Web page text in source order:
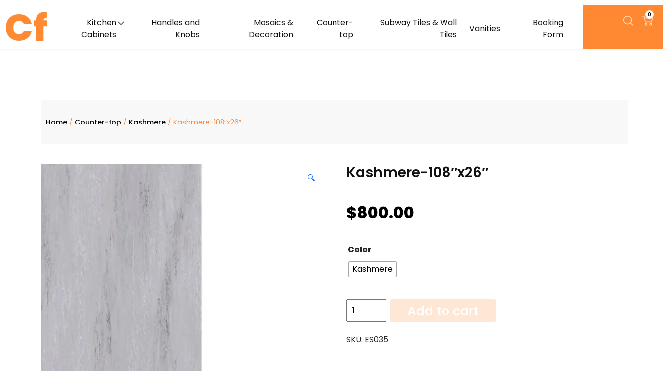
Kitchen
Cabinets
Handles and
Knobs
Mosaics &
Decoration
Counter-
top
Subway Tiles & Wall
Tiles
Vanities
Booking
Form
0
Home / Counter-top / Kashmere / Kashmere-108″x26″
🔍 Kashmere-108″x26″
$800.00
Color
Kashmere
Kashmere-
108"x26"
Add to cart
SKU: ES035